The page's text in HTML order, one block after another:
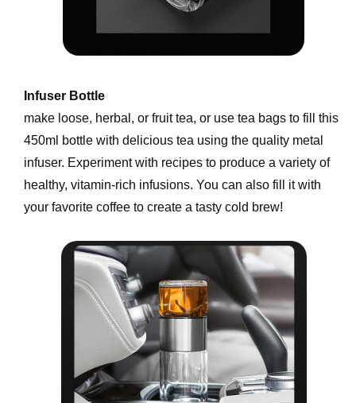
Infuser Bottle
make loose, herbal, or fruit tea, or use tea bags to fill this
450ml bottle with delicious tea using the quality metal
infuser. Experiment with recipes to produce a variety of
healthy, vitamin-rich infusions. You can also fill it with
your favorite coffee to create a tasty cold brew!